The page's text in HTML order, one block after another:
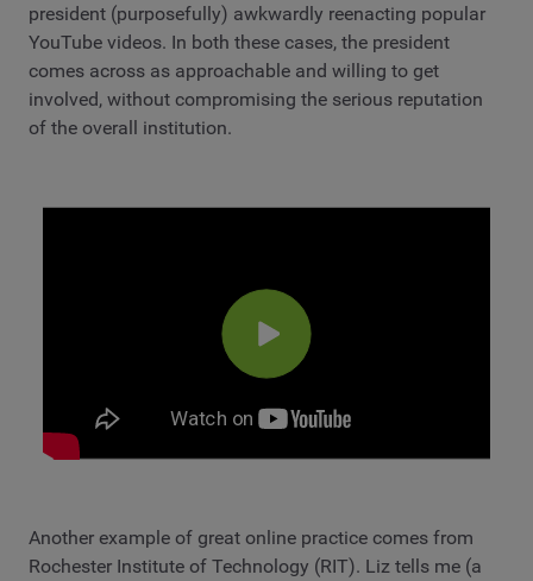
president (purposefully) awkwardly reenacting popular
YouTube videos. In both these cases, the president
comes across as approachable and willing to get
involved, without compromising the serious reputation
of the overall institution.
Another example of great online practice comes from
Rochester Institute of Technology (RIT). Liz tells me (a